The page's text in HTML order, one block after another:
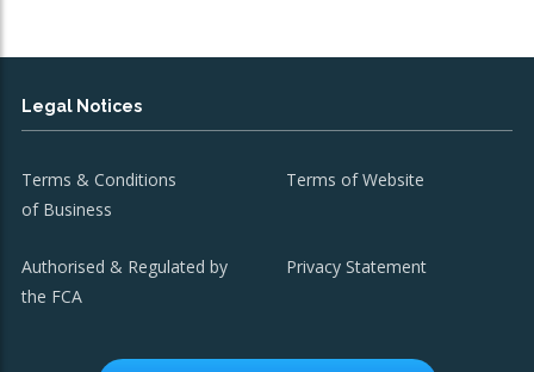
Legal Notices
Terms & Conditions
of Business
Terms of Website
Authorised & Regulated by
the FCA
Privacy Statement